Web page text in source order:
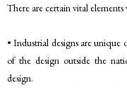
There are certain vital
• Industrial designs are unique
of the design outside the
design.